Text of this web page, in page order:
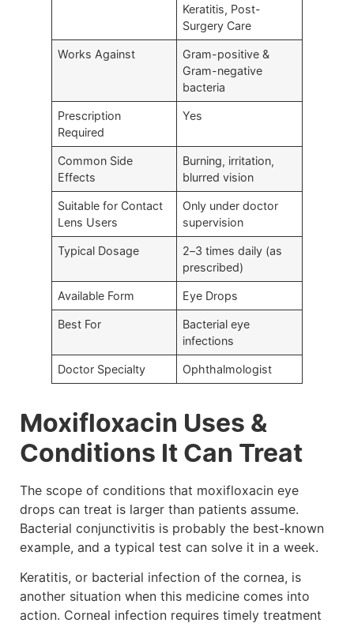
Keratitis, Post-
Surgery Care
Works Against
Gram-positive &
Gram-negative
bacteria
Prescription
Required
Yes
Common Side
Effects
Burning, irritation,
blurred vision
Suitable for Contact
Lens Users
Only under doctor
supervision
Typical Dosage
2–3 times daily (as
prescribed)
Available Form Eye Drops
Best For
Bacterial eye
infections
Doctor Specialty Ophthalmologist
Moxifloxacin Uses &
Conditions It Can Treat
The scope of conditions that moxifloxacin eye
drops can treat is larger than patients assume.
Bacterial conjunctivitis is probably the best-known
example, and a typical test can solve it in a week.
Keratitis, or bacterial infection of the cornea, is
another situation when this medicine comes into
action. Corneal infection requires timely treatment